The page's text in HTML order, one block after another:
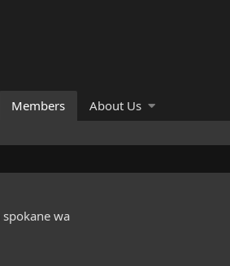
Members About Us
spokane wa